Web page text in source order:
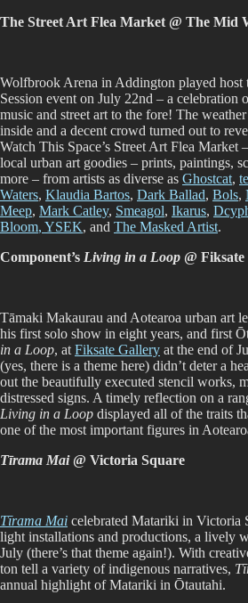
The Street Art Flea Market @ The Mid
Wolfbrook Arena in Addington played
Session event on July 22nd – a
music and street art to the fore! The
inside and a decent crowd turned out to
Watch This Space’s Street Art Flea
local urban art goodies – prints, paintings,
more – from artists as diverse as Ghostcat,
Waters, Klaudia Bartos, Dark Ballad, Bols,
Meep, Mark Catley, Smeagol, Ikarus,
Bloom, YSEK, and The Masked Artist.
Component’s Living in a Loop @
Tāmaki Makaurau and Aotearoa urban art
his first solo show in eight years, and first
in a Loop, at Fiksate Gallery at the end of
(yes, there is a theme here) didn’t deter a
out the beautifully executed stencil works,
distressed signs. A timely reflection on a
Living in a Loop displayed all of the traits
one of the most important figures in
Tīrama Mai@ Victoria Square
Tīrama Mai celebrated Matariki in Victoria
light installations and productions, a lively
July (there’s that theme again!). With
ton tell a variety of indigenous narratives,
annual highlight of Matariki in Ōtautahi.